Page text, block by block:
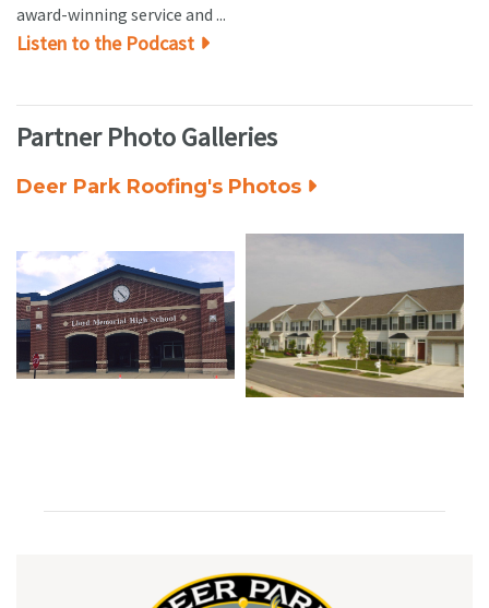
award-winning service and ...
Listen to the Podcast
Partner Photo Galleries
Deer Park Roofing's Photos